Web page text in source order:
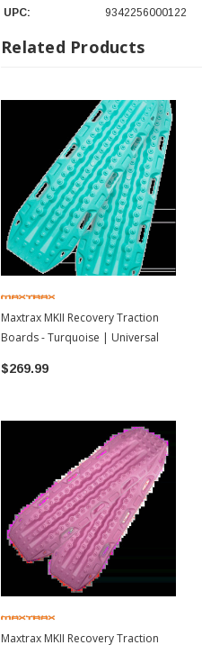
UPC:
9342256000122
Related Products
Maxtrax MKII Recovery Traction
Boards - Turquoise | Universal
$269.99
Maxtrax MKII Recovery Traction